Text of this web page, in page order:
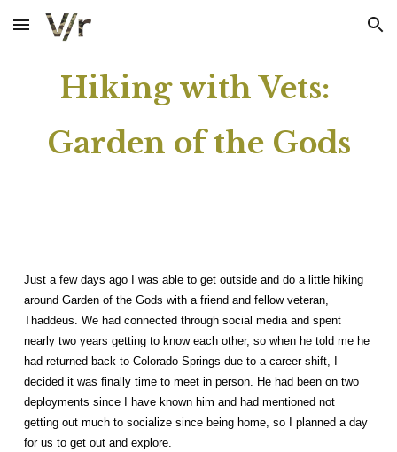
Skip to main content Skip to navigation
Hiking with Vets:
Garden of the Gods
Just a few days ago I was able to get outside and do a little hiking
around Garden of the Gods with a friend and fellow veteran,
Thaddeus. We had connected through social media and spent
nearly two years getting to know each other, so when he told me he
had returned back to Colorado Springs due to a career shift, I
decided it was finally time to meet in person. He had been on two
deployments since I have known him and had mentioned not
getting out much to socialize since being home, so I planned a day
for us to get out and explore.